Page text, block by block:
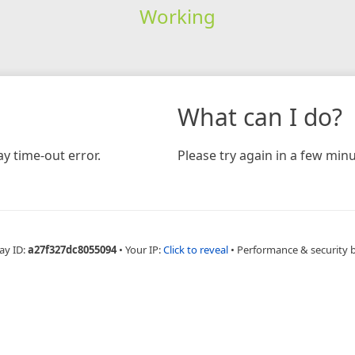
Working
time-out error.
What can I do?
Please try again in a few
ID:a27f327dc8055094 • Your IP:Click to reveal • Performance & security